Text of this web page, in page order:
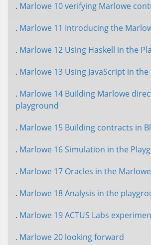
. Marlowe 10 verifying Marlowe
. Marlowe 11 Introducing the
. Marlowe 12 Using Haskell in the
. Marlowe 13 Using JavaScript in
. Marlowe 14 Building Marlowe
playground
. Marlowe 15 Building contracts in
. Marlowe 16 Simulation in the
. Marlowe 17 Oracles in the
. Marlowe 18 Analysis in the
. Marlowe 19 ACTUS Labs
. Marlowe 20 looking forward